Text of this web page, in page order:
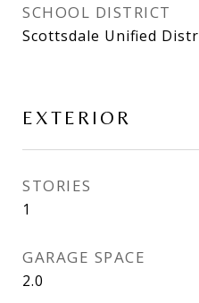
SCHOOL DISTRICT
Scottsdale Unified
EXTERIOR
STORIES
1
GARAGE SPACE
2.0